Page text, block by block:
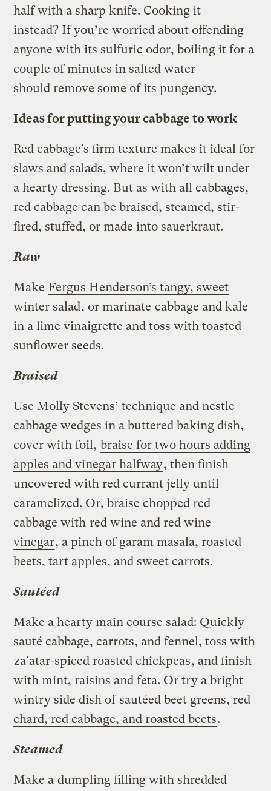
half with a sharp knife. Cooking it
instead? If you’re worried about offending
anyone with its sulfuric odor, boiling it for a
couple of minutes in salted water
should remove some of its pungency.
Ideas for putting your cabbage to work
Red cabbage’s firm texture makes it ideal for
slaws and salads, where it won’t wilt under
a hearty dressing. But as with all cabbages,
red cabbage can be braised, steamed, stir-
fired, stuffed, or made into sauerkraut.
Raw
Make Fergus Henderson’s tangy, sweet
winter salad, or marinate cabbage and kale
in a lime vinaigrette and toss with toasted
sunflower seeds.
Braised
Use Molly Stevens’ technique and nestle
cabbage wedges in a buttered baking dish,
cover with foil, braise for two hours adding
apples and vinegar halfway, then finish
uncovered with red currant jelly until
caramelized. Or, braise chopped red
cabbage with red wine and red wine
vinegar, a pinch of garam masala, roasted
beets, tart apples, and sweet carrots.
Sautéed
Make a hearty main course salad: Quickly
sauté cabbage, carrots, and fennel, toss with
za’atar-spiced roasted chickpeas, and finish
with mint, raisins and feta. Or try a bright
wintry side dish of sautéed beet greens, red
chard, red cabbage, and roasted beets.
Steamed
Make a dumpling filling with shredded